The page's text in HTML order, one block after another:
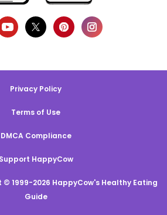
Privacy Policy
Terms of Use
DMCA Compliance
Support HappyCow
1999-2026 HappyCow's Healthy Eating
Guide